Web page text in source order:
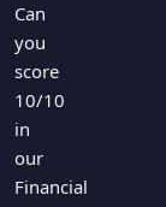
Can
you
score
10/10
in
our
Financial